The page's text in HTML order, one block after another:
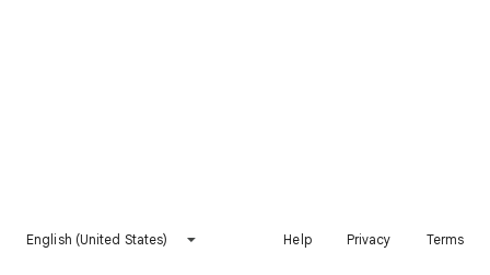
English (United States) Help Privacy Terms